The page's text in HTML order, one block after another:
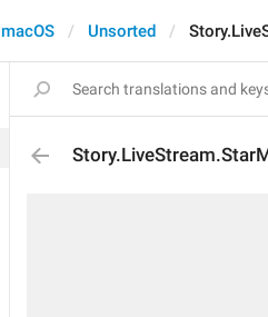
macOS Unsorted